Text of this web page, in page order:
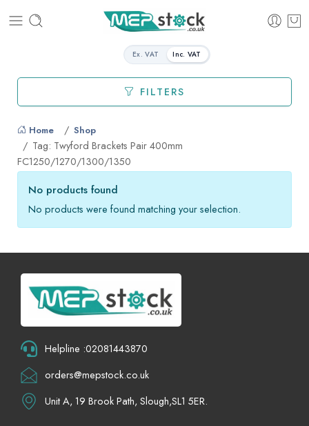
Ex. VAT Inc. VAT
FILTERS
Home Shop
Tag: Twyford Brackets Pair 400mm
FC1250/1270/1300/1350
No products found
No products were found matching your selection.
Helpline :02081443870
orders@mepstock.co.uk
Unit A, 19 Brook Path, Slough,SL1 5ER.